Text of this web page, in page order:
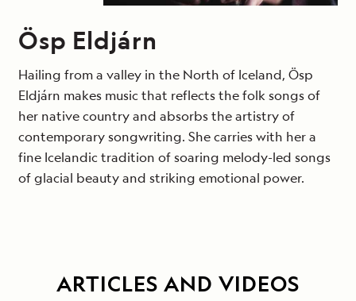
Ösp Eldjárn
Hailing from a valley in the North of Iceland, Ösp
Eldjárn makes music that reflects the folk songs of
her native country and absorbs the artistry of
contemporary songwriting. She carries with her a
fine Icelandic tradition of soaring melody-led songs
of glacial beauty and striking emotional power.
ARTICLES AND VIDEOS